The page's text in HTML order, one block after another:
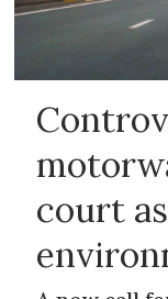
court